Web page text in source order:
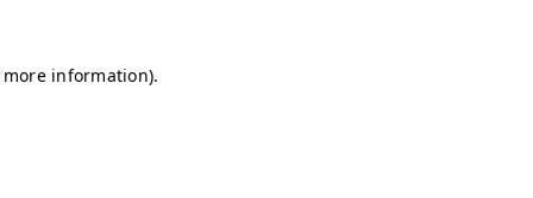
information).